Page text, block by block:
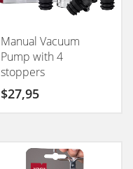
Manual Vacuum
Pump with 4
stoppers
$27,95